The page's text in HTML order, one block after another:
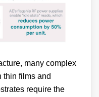
many complex
thin films and
require the